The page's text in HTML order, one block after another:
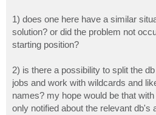
1) does one here have a similar
solution? or did the problem not
starting position?
2) is there a possibility to split the
jobs and work with wildcards and
names? my hope would be that
only notified about the relevant db's